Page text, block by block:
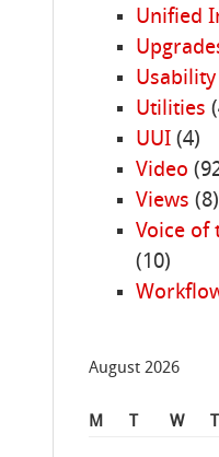
Unified
Usability
Utilities
UUI(4)
Video
Views (8)
Voice of
(10)
August 2026
M T W T